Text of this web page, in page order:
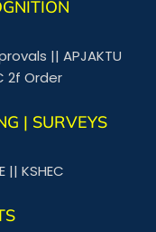
|| APJAKTU
2f Order
| SURVEYS
|| KSHEC